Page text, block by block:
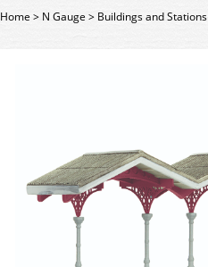
Home> N Gauge > Buildings and Stations